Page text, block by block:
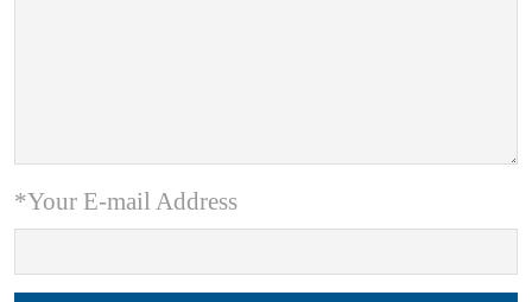
*Your E-mail Address